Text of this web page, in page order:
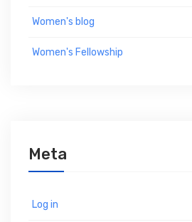
Women's blog
Women's Fellowship
Meta
Log in